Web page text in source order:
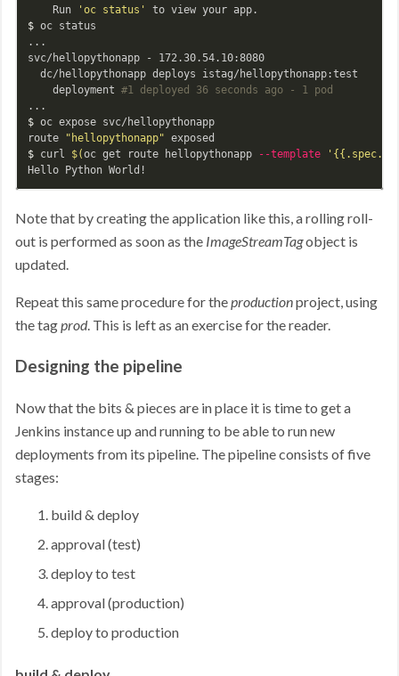
    Run
'oc status'
$ oc status
...
svc/hellopythonapp - 172.30.54.10:8080
  dc/hellopythonapp deploys istag/hellopythonapp:test
    deployment
#1 deployed 36 seconds ago - 1 pod
$ oc expose svc/hellopythonapp
route
"hellopythonapp"
$ curl $(oc get route hellopythonapp --template
Note that by creating the application like this, a rolling roll-
out is performed as soon as the ImageStreamTagobject is
updated.
Repeat this same procedure for the productionproject, using
the tag prod. This is left as an exercise for the reader.
Designing the pipeline
Now that the bits & pieces are in place it is time to get a
Jenkins instance up and running to be able to run new
deployments from its pipeline. The pipeline consists of five
stages:
build & deploy
approval (test)
deploy to test
approval (production)
deploy to production